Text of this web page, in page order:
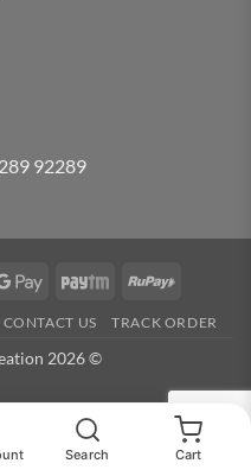
92289
Google
Paytm RuPay
CONTACT US TRACK ORDER
2026 ©
Search Cart